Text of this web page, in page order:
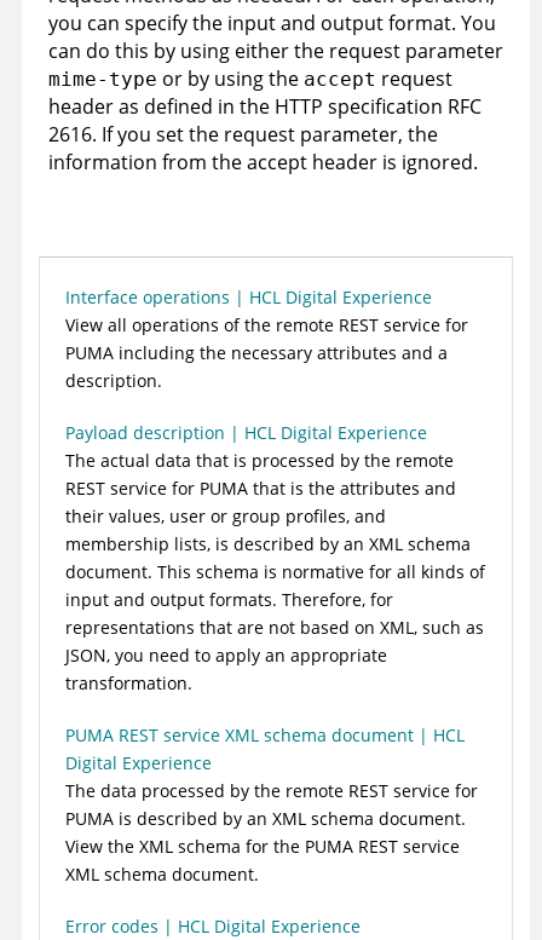
you can specify the input and output format. You
can do this by using either the request parameter
mime-type or by using the accept request
header as defined in the HTTP specification RFC
2616. If you set the request parameter, the
information from the accept header is ignored.
Interface operations | HCL Digital Experience
View all operations of the remote REST service for
PUMA including the necessary attributes and a
description.
Payload description | HCL Digital Experience
The actual data that is processed by the remote
REST service for PUMA that is the attributes and
their values, user or group profiles, and
membership lists, is described by an XML schema
document. This schema is normative for all kinds of
input and output formats. Therefore, for
representations that are not based on XML, such as
JSON, you need to apply an appropriate
transformation.
PUMA REST service XML schema document | HCL
Digital Experience
The data processed by the remote REST service for
PUMA is described by an XML schema document.
View the XML schema for the PUMA REST service
XML schema document.
Error codes | HCL Digital Experience